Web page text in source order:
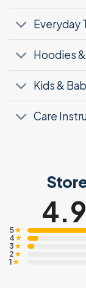
Everyday
Hoodies
Kids &
Care
4.9
5★
4★
3★
2★
1★